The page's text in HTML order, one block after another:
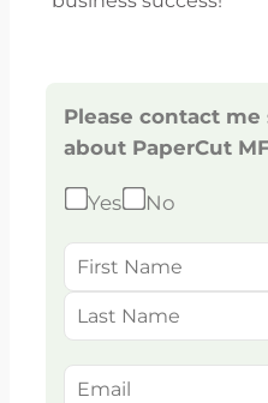
Please contact
about PaperCut
Yes No